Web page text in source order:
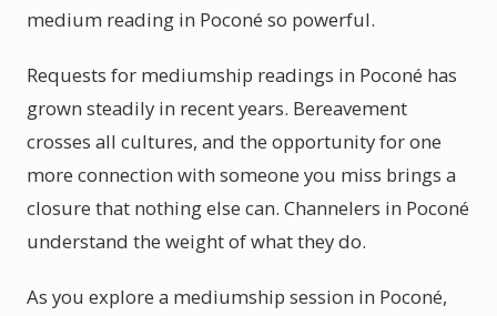
medium reading in Poconé so powerful.
Requests for mediumship readings in Poconé has
grown steadily in recent years. Bereavement
crosses all cultures, and the opportunity for one
more connection with someone you miss brings a
closure that nothing else can. Channelers in Poconé
understand the weight of what they do.
As you explore a mediumship session in Poconé,